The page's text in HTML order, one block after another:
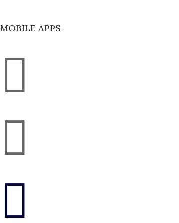
MOBILE APPS


